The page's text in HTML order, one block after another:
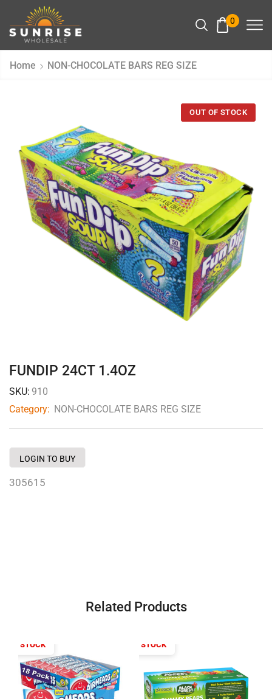
0
Home NON-CHOCOLATE BARS REG SIZE
FUNDIP 24CT 1.4OZ
SKU: 910
Category: NON-CHOCOLATE BARS REG SIZE
LOGIN TO BUY
305615
Related Products
OF STOCK OUT OF STOCK